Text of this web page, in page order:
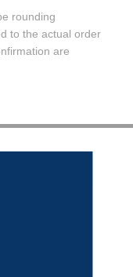
rounding
to the actual order
are